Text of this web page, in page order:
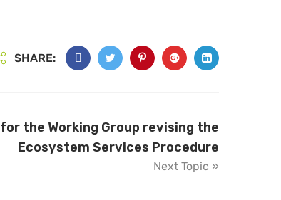
SHARE:
the Working Group revising the
Ecosystem Services Procedure
Next Topic »